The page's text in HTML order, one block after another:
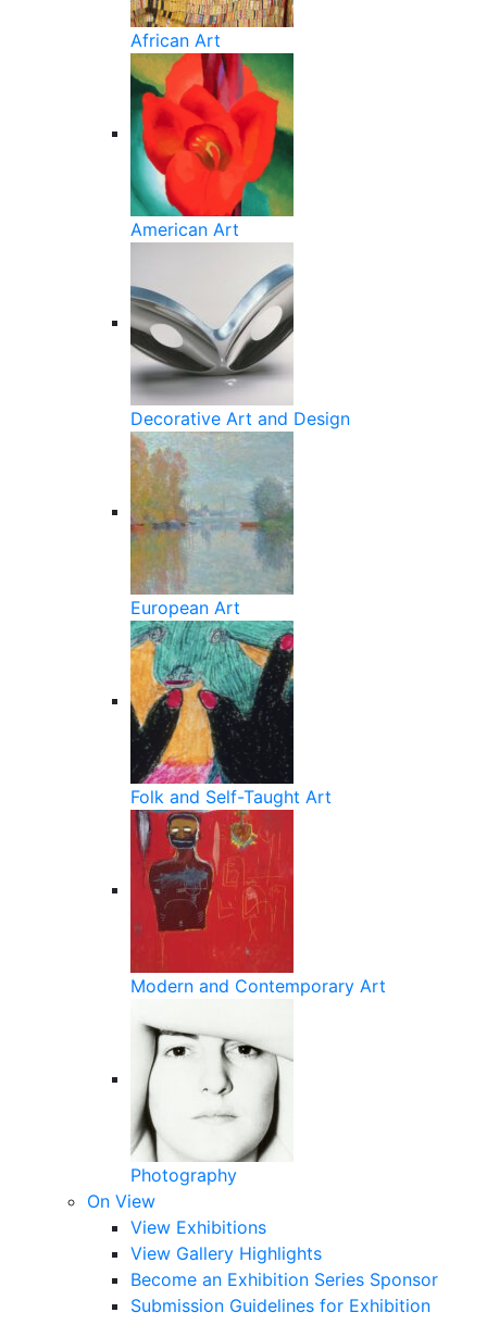
African Art
American Art
Decorative Art and Design
European Art
Folk and Self-Taught Art
Modern and Contemporary Art
Photography
On View
View Exhibitions
View Gallery Highlights
Become an Exhibition Series Sponsor
Submission Guidelines for Exhibition